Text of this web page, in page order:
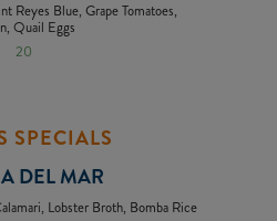
Reyes Blue, Grape Tomatoes,
Quail Eggs
20
SPECIALS
DEL MAR
Lobster Broth, Bomba Rice